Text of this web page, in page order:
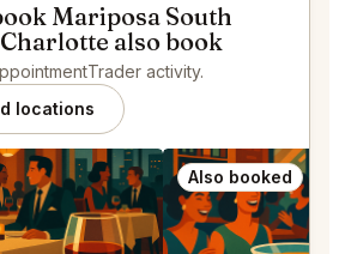
Mariposa South
also book
activity.
locations
Also booked